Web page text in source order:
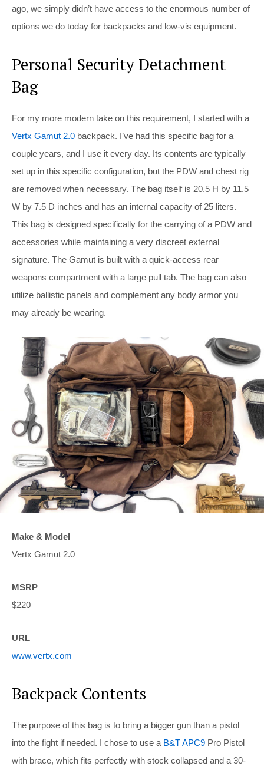
ago, we simply didn’t have access to the enormous number of
options we do today for backpacks and low-vis equipment.
Personal Security Detachment
Bag
For my more modern take on this requirement, I started with a
Vertx Gamut 2.0 backpack. I’ve had this specific bag for a
couple years, and I use it every day. Its contents are typically
set up in this specific configuration, but the PDW and chest rig
are removed when necessary. The bag itself is 20.5 H by 11.5
W by 7.5 D inches and has an internal capacity of 25 liters.
This bag is designed specifically for the carrying of a PDW and
accessories while maintaining a very discreet external
signature. The Gamut is built with a quick-access rear
weapons compartment with a large pull tab. The bag can also
utilize ballistic panels and complement any body armor you
may already be wearing.
Make & Model
Vertx Gamut 2.0
MSRP
$220
URL
www.vertx.com
Backpack Contents
The purpose of this bag is to bring a bigger gun than a pistol
into the fight if needed. I chose to use a B&T APC9 Pro Pistol
with brace, which fits perfectly with stock collapsed and a 30-